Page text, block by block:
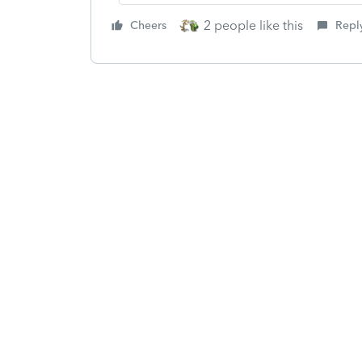
Cheers 2 people like this